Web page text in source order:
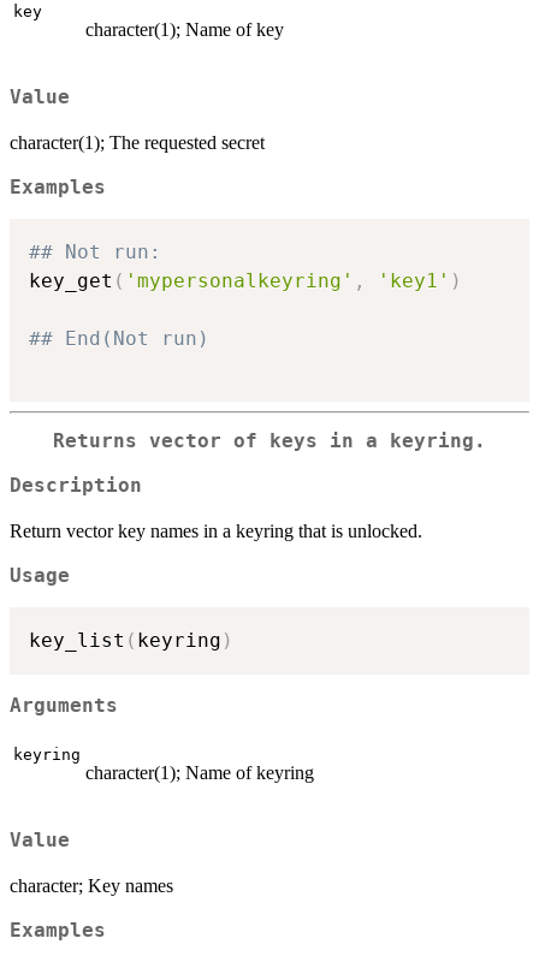
key
character(1); Name of key
Value
character(1); The requested secret
Examples
## Not run:
key_get ( 'mypersonalkeyring' , 'key1' )
## End(Not run)
Returns vector of keys in a keyring.
Description
Return vector key names in a keyring that is unlocked.
Usage
key_list ( keyring )
Arguments
keyring
character(1); Name of keyring
Value
character; Key names
Examples